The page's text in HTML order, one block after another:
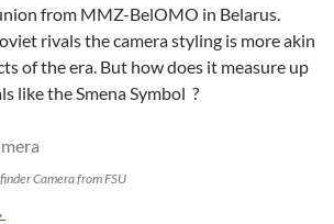
from MMZ-BelOMO in Belarus.
rivals the camera styling is more akin
of the era. But how does it measure up
like the Smena Symbol ?
Camera from FSU
Vilia Review : Black in the USSR